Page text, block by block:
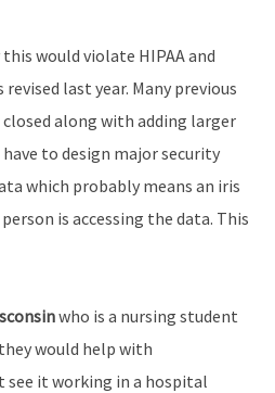
would violate HIPAA and
last year. Many previous
along with adding larger
to design major security
which probably means an iris
is accessing the data. This
who is a nursing student
would help with
it working in a hospital